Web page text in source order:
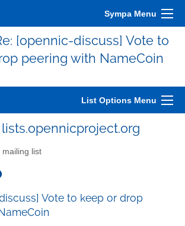
Sympa Menu
[opennic-discuss] Vote to
peering with NameCoin
List Options Menu
mailing list
Vote to keep or drop